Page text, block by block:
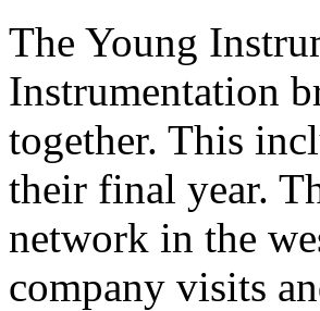
The Young
Instrumentation
together. This
their final year.
network in the
company visits